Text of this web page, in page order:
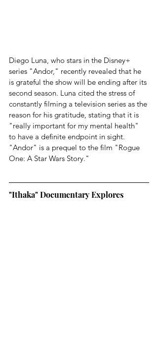
Diego Luna, who stars in the Disney+
series "Andor," recently revealed that he
is grateful the show will be ending after its
second season. Luna cited the stress of
constantly filming a television series as the
reason for his gratitude, stating that it is
"really important for my mental health"
to have a definite endpoint in sight.
"Andor" is a prequel to the film "Rogue
One: A Star Wars Story."
"Ithaka" Documentary Explores